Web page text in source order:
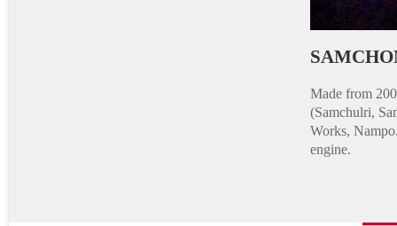
Made from
(Samchulri,
Works,
engine.